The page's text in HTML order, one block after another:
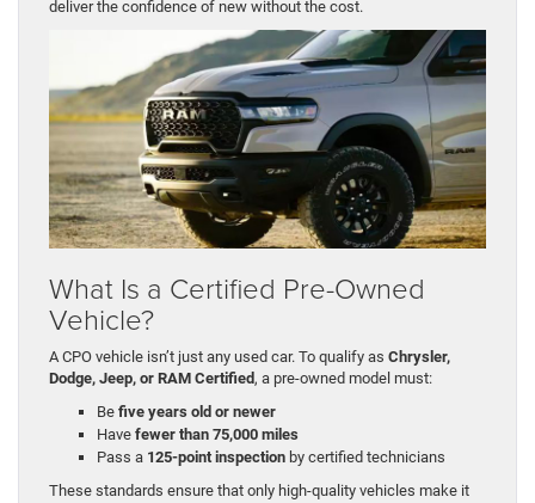
deliver the confidence of new without the cost.
What Is a Certified Pre-Owned
Vehicle?
A CPO vehicle isn’t just any used car. To qualify as Chrysler,
Dodge, Jeep, or RAM Certified, a pre-owned model must:
Be five years old or newer
Have fewer than 75,000 miles
Pass a 125-point inspection by certified technicians
These standards ensure that only high-quality vehicles make it